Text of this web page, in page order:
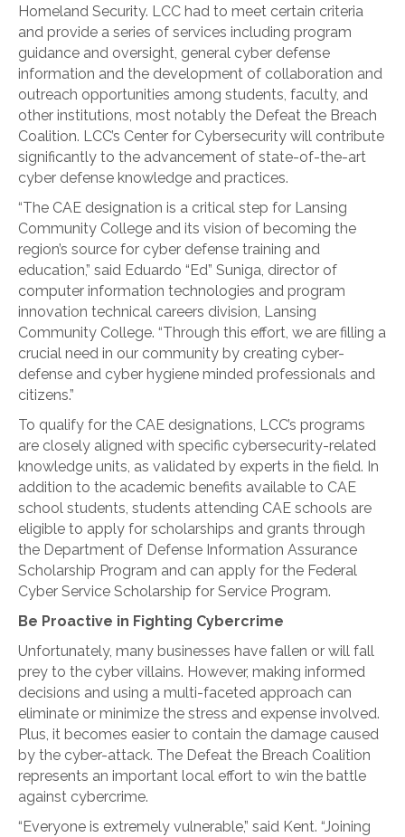
Homeland Security. LCC had to meet certain criteria
and provide a series of services including program
guidance and oversight, general cyber defense
information and the development of collaboration and
outreach opportunities among students, faculty, and
other institutions, most notably the Defeat the Breach
Coalition. LCC’s Center for Cybersecurity will contribute
significantly to the advancement of state-of-the-art
cyber defense knowledge and practices.
“The CAE designation is a critical step for Lansing
Community College and its vision of becoming the
region’s source for cyber defense training and
education,” said Eduardo “Ed” Suniga, director of
computer information technologies and program
innovation technical careers division, Lansing
Community College. “Through this effort, we are filling a
crucial need in our community by creating cyber-
defense and cyber hygiene minded professionals and
citizens.”
To qualify for the CAE designations, LCC’s programs
are closely aligned with specific cybersecurity-related
knowledge units, as validated by experts in the field. In
addition to the academic benefits available to CAE
school students, students attending CAE schools are
eligible to apply for scholarships and grants through
the Department of Defense Information Assurance
Scholarship Program and can apply for the Federal
Cyber Service Scholarship for Service Program.
Be Proactive in Fighting Cybercrime
Unfortunately, many businesses have fallen or will fall
prey to the cyber villains. However, making informed
decisions and using a multi-faceted approach can
eliminate or minimize the stress and expense involved.
Plus, it becomes easier to contain the damage caused
by the cyber-attack. The Defeat the Breach Coalition
represents an important local effort to win the battle
against cybercrime.
“Everyone is extremely vulnerable,” said Kent. “Joining